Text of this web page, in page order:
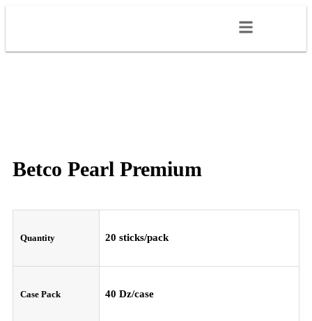
Betco Pearl Premium
Quantity 20 sticks/pack
Case Pack 40 Dz/case